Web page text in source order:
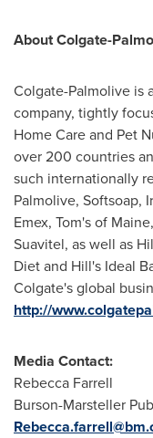
About Colgate-
Colgate-Palmolive is
company, tightly
Home Care and Pet
over 200 countries
such internationally
Palmolive, Softsoap,
Emex, Tom's of
Suavitel, as well as
Diet and Hill's Ideal
Colgate'sglobal
http://
Media Contact:
Rebecca Farrell
Burson-Marsteller